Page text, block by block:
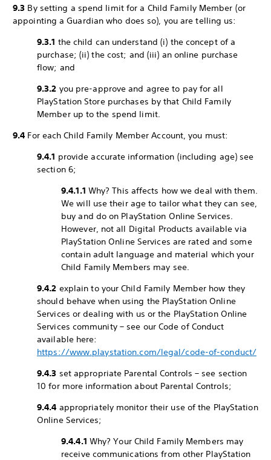
9.3 By setting a spend limit for a Child Family Member (or
appointing a Guardian who does so), you are telling us:
9.3.1 the child can understand (i) the concept of a
purchase; (ii) the cost; and (iii) an online purchase
flow; and
9.3.2 you pre-approve and agree to pay for all
PlayStation Store purchases by that Child Family
Member up to the spend limit.
9.4 For each Child Family Member Account, you must:
9.4.1 provide accurate information (including age) see
section 6;
9.4.1.1 Why? This affects how we deal with them.
We will use their age to tailor what they can see,
buy and do on PlayStation Online Services.
However, not all Digital Products available via
PlayStation Online Services are rated and some
contain adult language and material which your
Child Family Members may see.
9.4.2 explain to your Child Family Member how they
should behave when using the PlayStation Online
Services or dealing with us or the PlayStation Online
Services community – see our Code of Conduct
available here:
https://www.playstation.com/legal/code-of-conduct/
9.4.3 set appropriate Parental Controls – see section
10 for more information about Parental Controls;
9.4.4 appropriately monitor their use of the PlayStation
Online Services;
9.4.4.1 Why? Your Child Family Members may
receive communications from other PlayStation